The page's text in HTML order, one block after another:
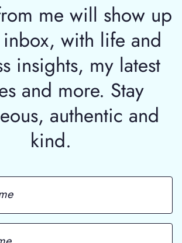
me will show up
with life and
insights, my latest
and more. Stay
authentic and
kind.